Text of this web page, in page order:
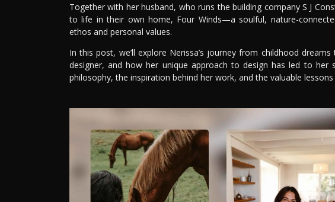
Together with her husband, who runs the building company S J
to life in their own home, Four Winds—a soulful, nature-
ethos and personal values.
In this post, we’ll explore Nerissa’s journey from childhood
designer, and how her unique approach to design has led to her
philosophy, the inspiration behind her work, and the valuable lessons